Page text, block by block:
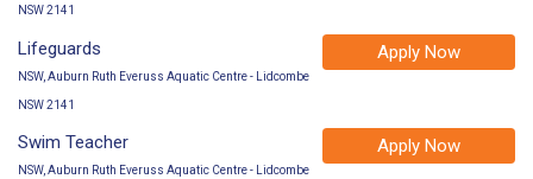
NSW 2141
Apply Now
Lifeguards
NSW, Auburn Ruth Everuss Aquatic Centre - Lidcombe
NSW 2141
Apply Now
Swim Teacher
NSW, Auburn Ruth Everuss Aquatic Centre - Lidcombe